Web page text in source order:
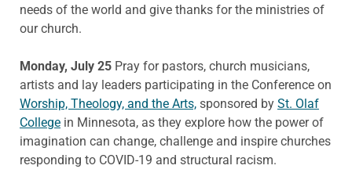
needs of the world and give thanks for the ministries of
our church.
Monday, July 25 Pray for pastors, church musicians,
artists and lay leaders participating in the Conference on
Worship, Theology, and the Arts, sponsored by St. Olaf
College in Minnesota, as they explore how the power of
imagination can change, challenge and inspire churches
responding to COVID-19 and structural racism.